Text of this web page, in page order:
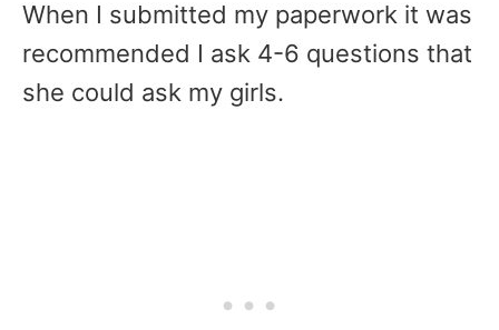
When I submitted my paperwork it was
recommended I ask 4-6 questions that
she could ask my girls.